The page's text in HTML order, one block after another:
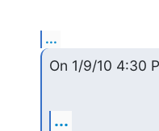
...
On 1/9/10 4:30
...